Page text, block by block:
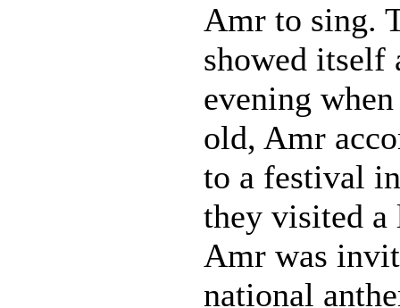
Amr to sing.
showed itself
evening
old, Amr
to a festival
they visited a
Amr was
national